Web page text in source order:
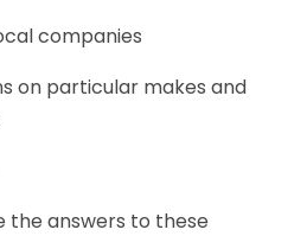
companies
on particular makes and
the answers to these